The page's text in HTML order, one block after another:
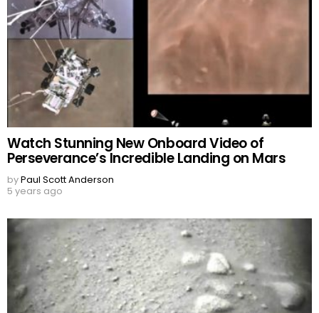
Watch Stunning New Onboard Video of
Perseverance’s Incredible Landing on Mars
byPaul Scott Anderson
5 years ago